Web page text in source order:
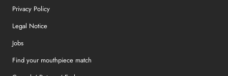
Privacy Policy
Legal Notice
Jobs
Find your mouthpiece match